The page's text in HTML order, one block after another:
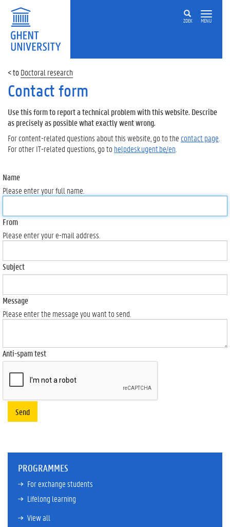
ZOEK MENU
Doctoral research
Contact form
Use this form to report a technical problem with this website. Describe
as precisely as possible what exactly went wrong.
For content-related questions about this website, go to the contact page
For other IT-related questions, go tohelpdesk.ugent.be/en
Name
Please enter your full name.
From
Please enter your e-mail address.
Subject
Message
Please enter the message you want to send.
Anti-spam test
Send
PROGRAMMES
For exchange students
Lifelong learning
View all